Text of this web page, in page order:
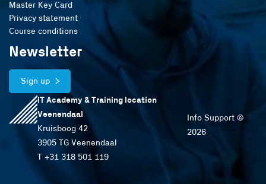
Master Key Card
Privacy statement
Course conditions
Newsletter
Sign up
IT Academy & Training location
Veenendaal
Kruisboog 42
3905 TG Veenendaal
T +31 318 501 119
Info Support ©
2026